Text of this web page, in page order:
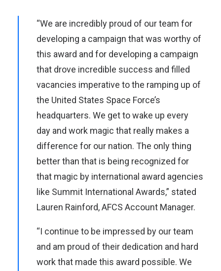
“We are incredibly proud of our team for
developing a campaign that was worthy of
this award and for developing a campaign
that drove incredible success and filled
vacancies imperative to the ramping up of
the United States Space Force’s
headquarters. We get to wake up every
day and work magic that really makes a
difference for our nation. The only thing
better than that is being recognized for
that magic by international award agencies
like Summit International Awards,” stated
Lauren Rainford, AFCS Account Manager.
“I continue to be impressed by our team
and am proud of their dedication and hard
work that made this award possible. We